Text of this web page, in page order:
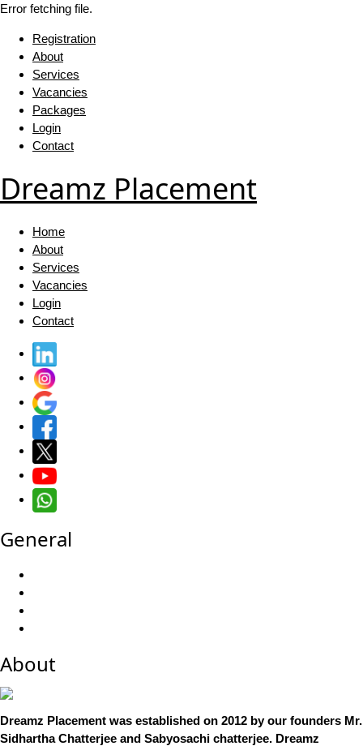
Error fetching file.
Registration
About
Services
Vacancies
Packages
Login
Contact
Dreamz Placement
Home
About
Services
Vacancies
Login
Contact
General
About
Dreamz Placement was established on 2012 by our founders Mr.
Sidhartha Chatterjee and Sabyosachi chatterjee. Dreamz